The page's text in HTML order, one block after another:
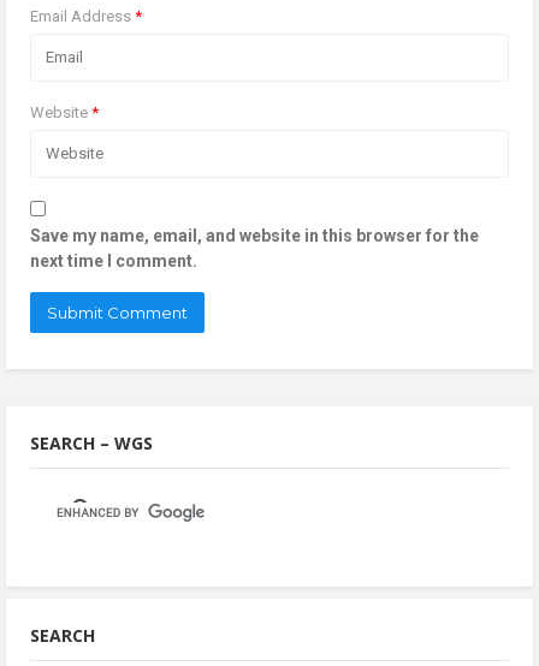
Email Address *
Website *
Save my name, email, and website in this browser for the
next time I comment.
SEARCH – WGS
SEARCH